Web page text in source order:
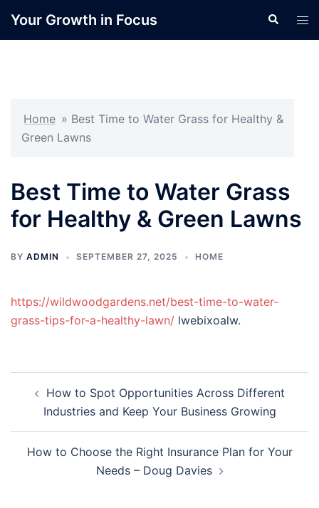
Your Growth in Focus Search
Home » Best Time to Water Grass for Healthy &
Green Lawns
Best Time to Water Grass
for Healthy & Green Lawns
BY ADMIN SEPTEMBER 27, 2025 HOME
https://wildwoodgardens.net/best-time-to-water-
grass-tips-for-a-healthy-lawn/ lwebixoalw.
navigation
How to Spot Opportunities Across Different
Industries and Keep Your Business Growing
How to Choose the Right Insurance Plan for Your
Needs – Doug Davies